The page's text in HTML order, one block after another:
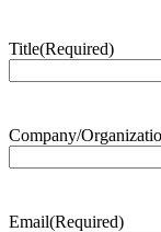
Title(Required)
Company/
Email(Required)